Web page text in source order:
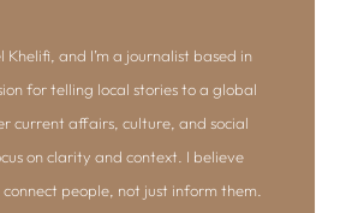
Khelifi, and I’m a journalist based in
for telling local stories to a global
current affairs, culture, and social
on clarity and context. I believe
people, not just inform them.